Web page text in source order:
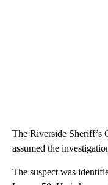
The Riverside Sheriff’s
assumed the
The suspect was